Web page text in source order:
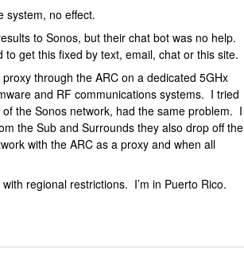
system, no effect.
to Sonos, but their chat bot was no help.
get this fixed by text, email, chat or this site.
through the ARC on a dedicated 5GHx
and RF communications systems. I tried
the Sonos network, had the same problem. I
the Sub and Surrounds they also drop off the
with the ARC as a proxy and when all
regional restrictions. I’m in Puerto Rico.